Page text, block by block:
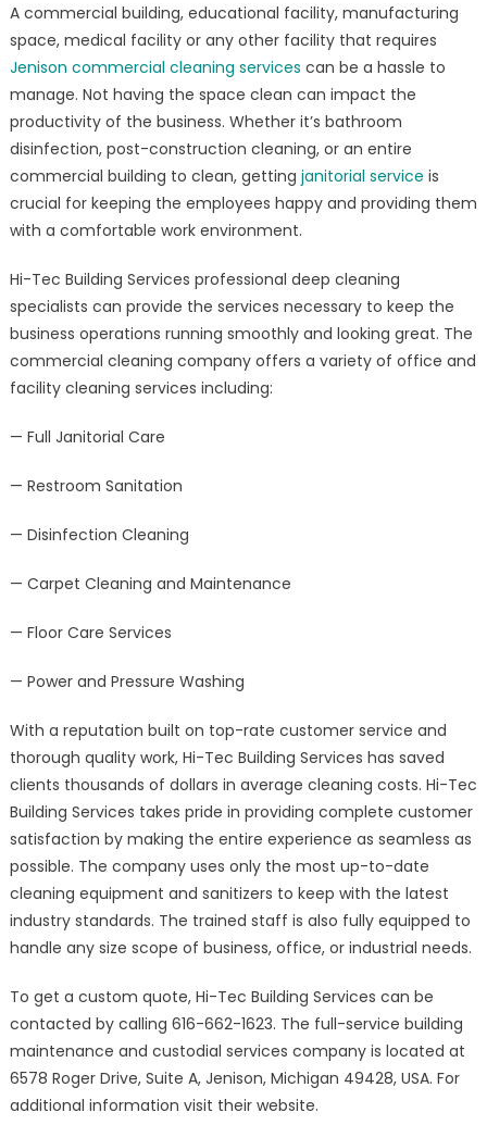
A commercial building, educational facility, manufacturing
space, medical facility or any other facility that requires
Jenison commercial cleaning services can be a hassle to
manage. Not having the space clean can impact the
productivity of the business. Whether it’s bathroom
disinfection, post-construction cleaning, or an entire
commercial building to clean, getting janitorial service is
crucial for keeping the employees happy and providing them
with a comfortable work environment.
Hi-Tec Building Services professional deep cleaning
specialists can provide the services necessary to keep the
business operations running smoothly and looking great. The
commercial cleaning company offers a variety of office and
facility cleaning services including:
— Full Janitorial Care
— Restroom Sanitation
— Disinfection Cleaning
— Carpet Cleaning and Maintenance
— Floor Care Services
— Power and Pressure Washing
With a reputation built on top-rate customer service and
thorough quality work, Hi-Tec Building Services has saved
clients thousands of dollars in average cleaning costs. Hi-Tec
Building Services takes pride in providing complete customer
satisfaction by making the entire experience as seamless as
possible. The company uses only the most up-to-date
cleaning equipment and sanitizers to keep with the latest
industry standards. The trained staff is also fully equipped to
handle any size scope of business, office, or industrial needs.
To get a custom quote, Hi-Tec Building Services can be
contacted by calling 616-662-1623. The full-service building
maintenance and custodial services company is located at
6578 Roger Drive, Suite A, Jenison, Michigan 49428, USA. For
additional information visit their website.